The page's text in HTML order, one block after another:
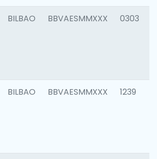
BILBAO BBVAESMMXXX 0303
BILBAO BBVAESMMXXX 1239